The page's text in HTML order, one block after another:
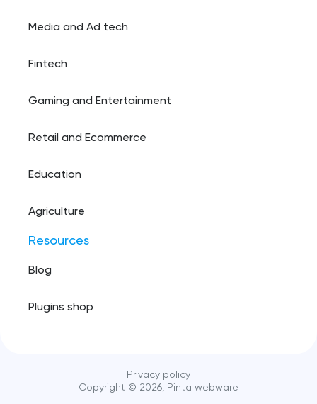
Media and Ad tech
Fintech
Gaming and Entertainment
Retail and Ecommerce
Education
Agriculture
Resources
Blog
Plugins shop
Copyright ©️ 2026, Pinta webware
Privacy policy